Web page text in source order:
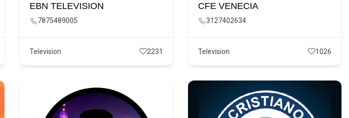
EBN TELEVISION
7875489005
Television 2231
CFE VENECIA
3127402634
Television 1026